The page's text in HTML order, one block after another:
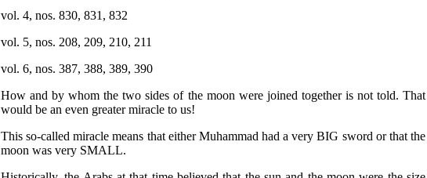
vol. 4, nos. 830, 831, 832
vol. 5, nos. 208, 209, 210, 211
vol. 6, nos. 387, 388, 389, 390
How and by whom the two sides of the moon were joined together is not told. That
would be an even greater miracle to us!
This so-called miracle means that either Muhammad had a very BIG sword or that the
moon was very SMALL.